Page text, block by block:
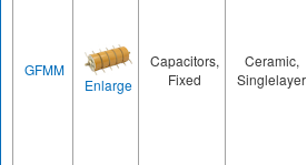
GFMM
Enlarge
Capacitors,
Fixed
Ceramic,
Singlelayer